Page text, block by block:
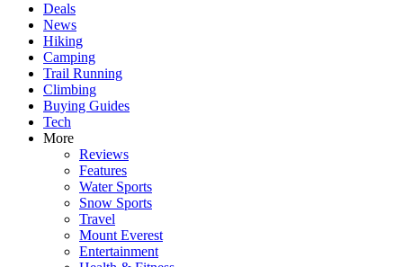
Deals
News
Hiking
Camping
Trail Running
Climbing
Buying Guides
Tech
More
Reviews
Features
Water Sports
Snow Sports
Travel
Mount Everest
Entertainment